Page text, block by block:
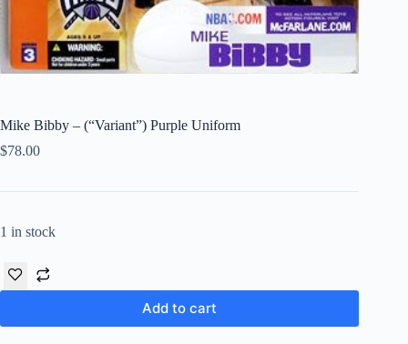
Mike Bibby – (“Variant”) Purple Uniform
$78.00
1 in stock
Add to cart